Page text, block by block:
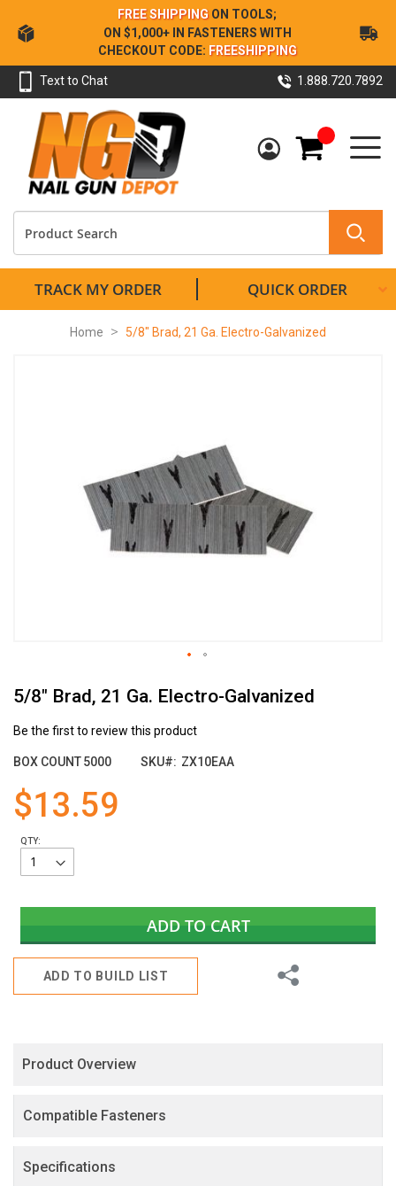
Skip
to
Content
FREE SHIPPING ON TOOLS;
ON $1,000+ IN FASTENERS WITH
CHECKOUT CODE: FREESHIPPING
Text to Chat 1.888.720.7892
My Cart
TRACK MY ORDER QUICK ORDER
Home 5/8" Brad, 21 Ga. Electro-Galvanized
5/8" Brad, 21 Ga. Electro-Galvanized
Be the first to review this product
BOX COUNT5000 SKU ZX10EAA
$13.59
QTY:
ADD TO CART
ADD TO BUILD LIST
Share
to
beginning
the
gallery
Product Overview
Compatible Fasteners
Specifications